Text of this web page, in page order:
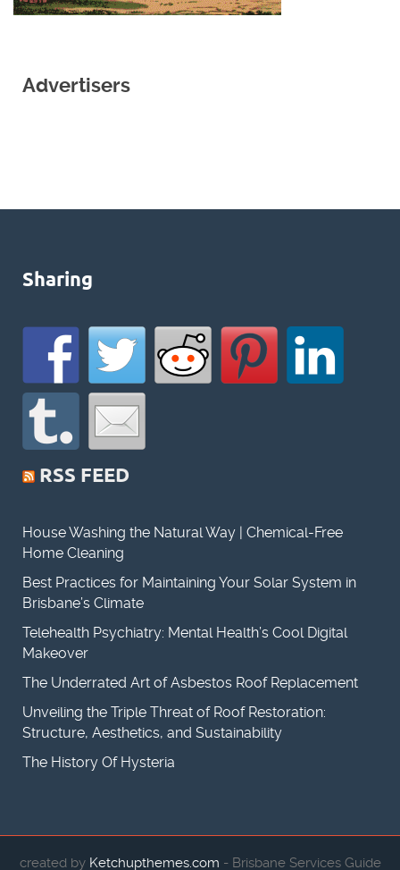
Advertisers
Sharing
RSS FEED
House Washing the Natural Way | Chemical-Free
Home Cleaning
Best Practices for Maintaining Your Solar System in
Brisbane’s Climate
Telehealth Psychiatry: Mental Health’s Cool Digital
Makeover
The Underrated Art of Asbestos Roof Replacement
Unveiling the Triple Threat of Roof Restoration:
Structure, Aesthetics, and Sustainability
The History Of Hysteria
created by Ketchupthemes.com - Brisbane Services Guide